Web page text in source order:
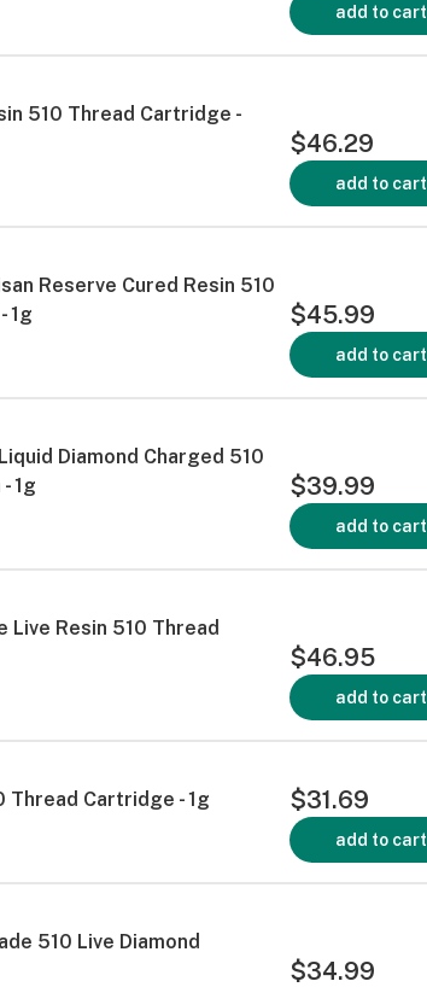
add to cart
510 Thread Cartridge -
$46.29
add to cart
Reserve Cured Resin 510
1g
$45.99
add to cart
Diamond Charged 510
1g
$39.99
add to cart
Live Resin 510 Thread
$46.95
add to cart
Thread Cartridge - 1g $31.69
add to cart
510 Live Diamond
$34.99